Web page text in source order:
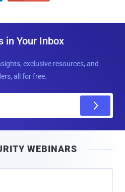
in Your Inbox
exclusive resources, and
all for free.
l
WEBINARS